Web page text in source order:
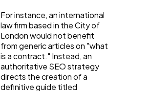
For instance, an international
law firm based in the City of
London would not benefit
from generic articles on "what
is a contract." Instead, an
authoritative SEO strategy
directs the creation of a